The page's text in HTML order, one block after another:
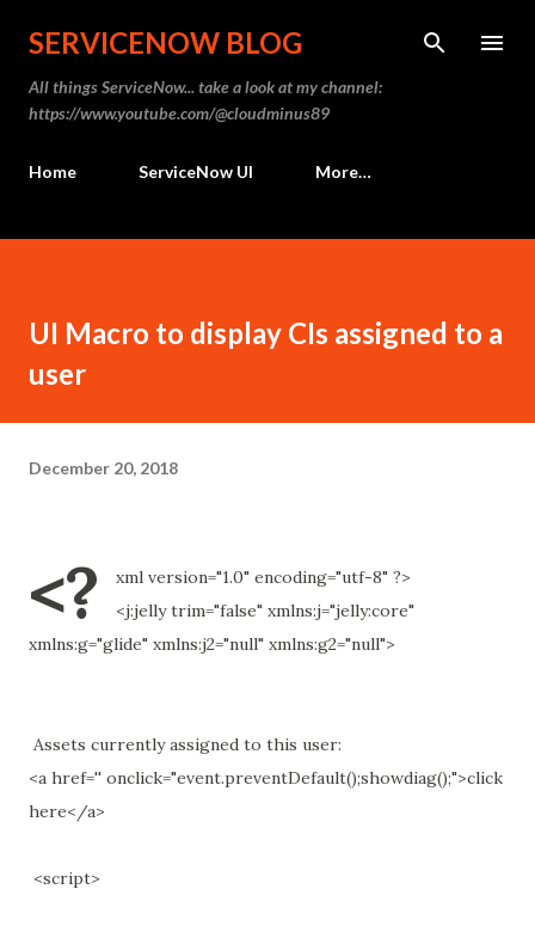
Skip to main content
SERVICENOW BLOG
All things ServiceNow... take a look at my channel:
https://www.youtube.com/@cloudminus89
Home ServiceNow UI More…
UI Macro to display CIs assigned to a
user
December 20, 2018
<?
xml version="1.0" encoding="utf-8" ?>
<j:jelly trim="false" xmlns:j="jelly:core"
xmlns:g="glide" xmlns:j2="null" xmlns:g2="null">
Assets currently assigned to this user:
<a href='' onclick="event.preventDefault();showdiag();">click
here</a>
<script>